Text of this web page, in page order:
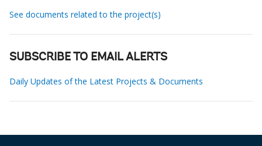
See documents related to the project(s)
SUBSCRIBE TO EMAIL ALERTS
Daily Updates of the Latest Projects & Documents